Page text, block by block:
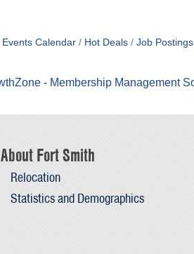
Events Calendar Hot Deals Job Postings
About Fort Smith
Relocation
Statistics and Demographics